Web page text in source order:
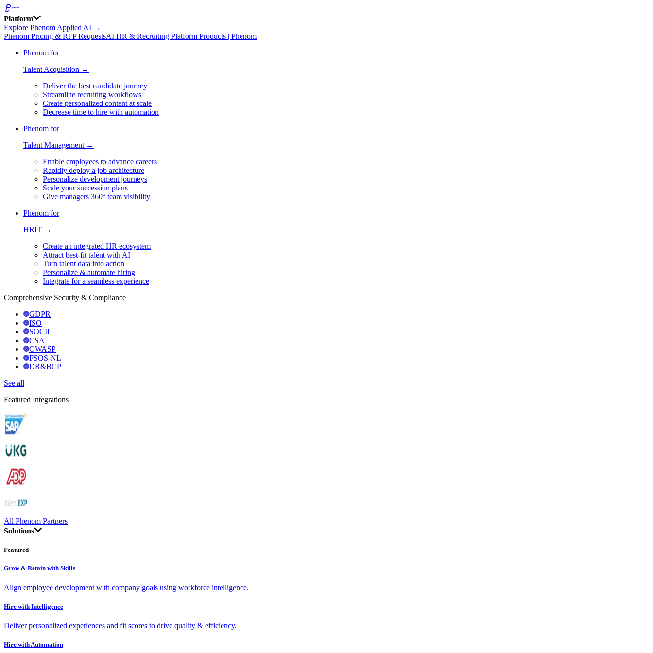
Platform
Explore Phenom Applied AI →
Phenom Pricing & RFP RequestsAI HR & Recruiting Platform Products | Phenom
Phenom for
Talent Acquisition →
Deliver the best candidate journey
Streamline recruiting workflows
Create personalized content at scale
Decrease time to hire with automation
Phenom for
Talent Management →
Enable employees to advance careers
Rapidly deploy a job architecture
Personalize development journeys
Scale your succession plans
Give managers 360° team visibility
Phenom for
HRIT →
Create an integrated HR ecosystem
Attract best-fit talent with AI
Turn talent data into action
Personalize & automate hiring
Integrate for a seamless experience
Comprehensive Security & Compliance
GDPR
ISO
SOCII
CSA
OWASP
FSQS-NL
DR&BCP
See all
Featured Integrations
All Phenom Partners
Solutions
Featured
Grow & Retain with Skills
Align employee development with company goals using workforce intelligence.
Hire with Intelligence
Deliver personalized experiences and fit scores to drive quality & efficiency.
Hire with Automation